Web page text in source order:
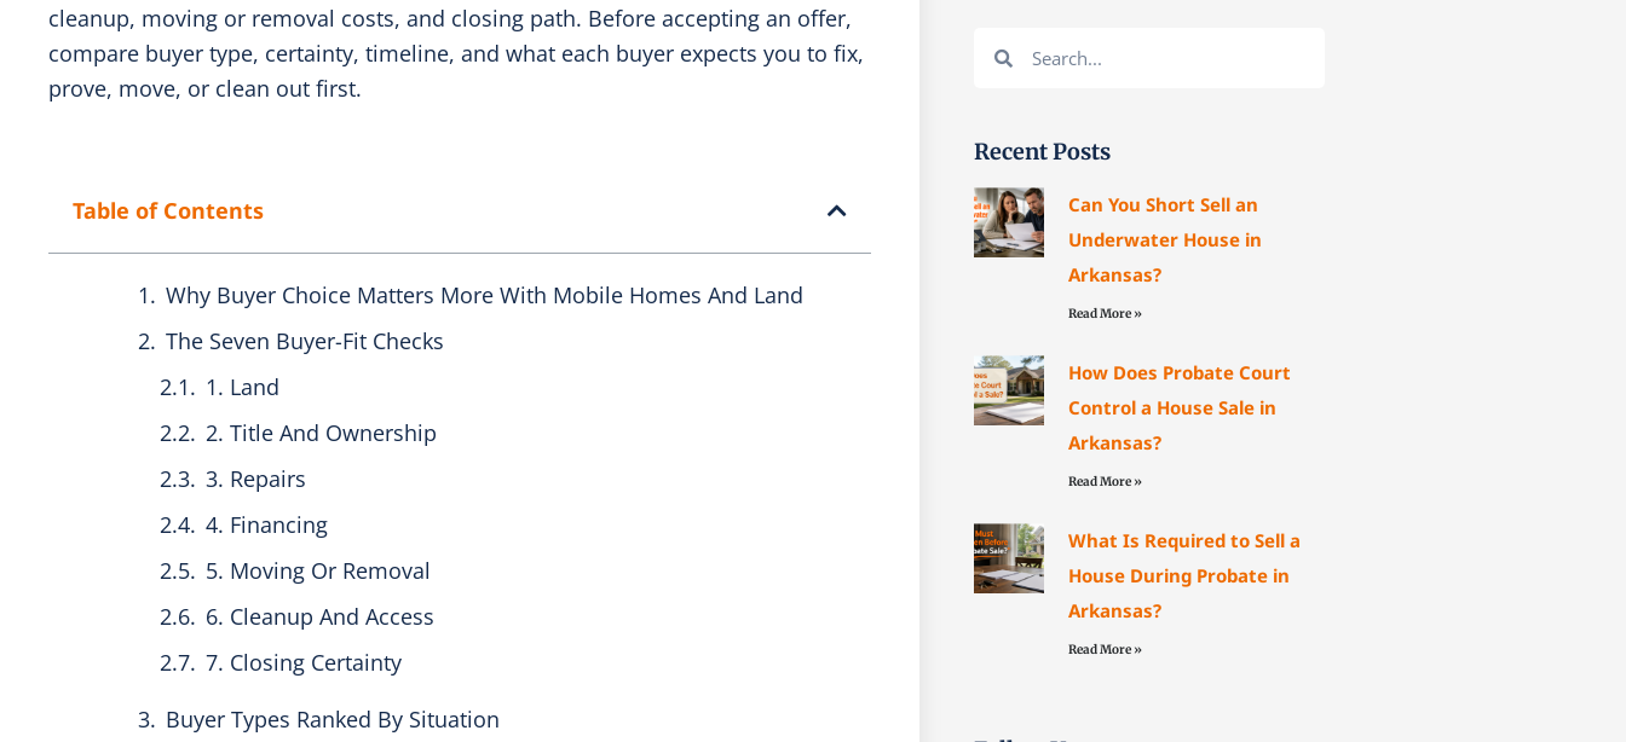
cleanup, moving or removal costs, and closing path. Before accepting an offer,
compare buyer type, certainty, timeline, and what each buyer expects you to fix,
prove, move, or clean out first.
Table of Contents
Why Buyer Choice Matters More With Mobile Homes And Land
The Seven Buyer-Fit Checks
1. Land
2. Title And Ownership
3. Repairs
4. Financing
5. Moving Or Removal
6. Cleanup And Access
7. Closing Certainty
Buyer Types Ranked By Situation
Search
Recent Posts
Can You Short Sell an
Underwater House in
Arkansas?
Read More »
How Does Probate Court
Control a House Sale in
Arkansas?
Read More »
What Is Required to Sell a
House During Probate in
Arkansas?
Read More »